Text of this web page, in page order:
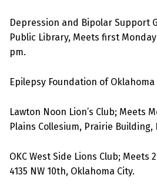
Depression and Bipolar Support
Public Library, Meets first
pm.
Epilepsy Foundation of Oklahoma
Lawton Noon Lion’s Club; Meets
Plains Collesium, Prairie Building,
OKC West Side Lions Club; Meets
4135 NW 10th, Oklahoma City.